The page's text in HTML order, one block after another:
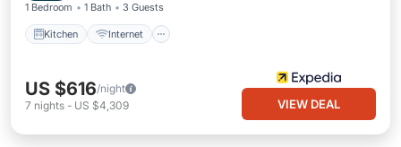
1 Bedroom 1 Bath 3 Guests
Kitchen Internet
US $616/night
7 nights - US $4,309 VIEW DEAL